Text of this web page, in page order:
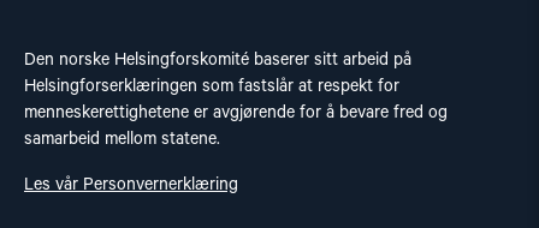
Den norske Helsingforskomité baserer sitt arbeid på
Helsingforserklæringen som fastslår at respekt for
menneskerettighetene er avgjørende for å bevare fred og
samarbeid mellom statene.
Les vår Personvernerklæring